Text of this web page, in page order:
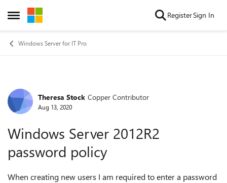
Open Side Menu
Skip to content RegisterSign In
Windows Server for IT Pro
Forum Discussion
Theresa Stock Copper Contributor
Aug 13, 2020
Windows Server 2012R2
password policy
When creating new users I am required to enter a password